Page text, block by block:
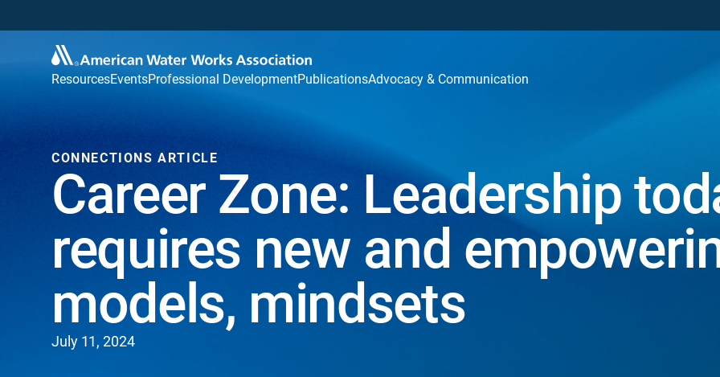
ResourcesEventsProfessional DevelopmentPublicationsAdvocacy & Communication
CONNECTIONS ARTICLE
Career Zone: Leadership
requires new and
models, mindsets
July 11, 2024